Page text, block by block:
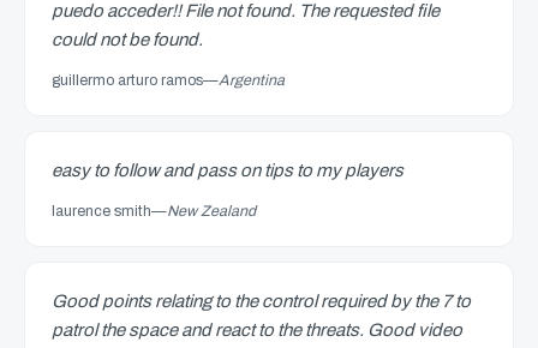
puedo acceder!! File not found. The requested file
could not be found.
guillermo arturo ramos—Argentina
easy to follow and pass on tips to my players
laurence smith—New Zealand
Good points relating to the control required by the 7 to
patrol the space and react to the threats. Good video